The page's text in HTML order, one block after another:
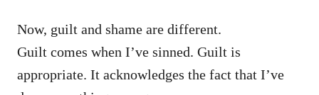
Now, guilt and shame are different.
Guilt comes when I’ve sinned. Guilt is
appropriate. It acknowledges the fact that I’ve